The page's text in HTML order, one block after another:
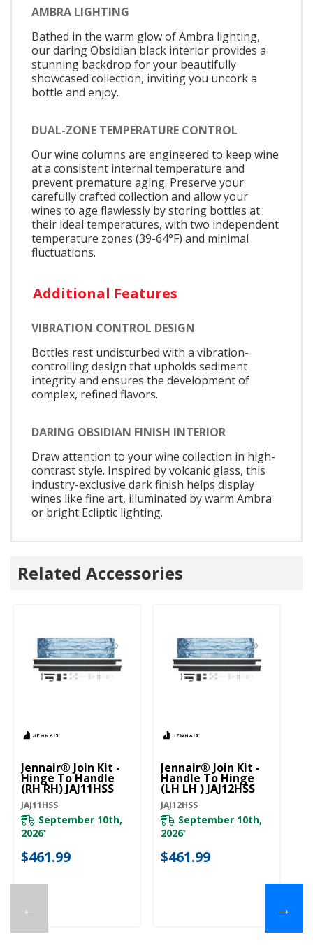
AMBRA LIGHTING
Bathed in the warm glow of Ambra lighting,
our daring Obsidian black interior provides a
stunning backdrop for your beautifully
showcased collection, inviting you uncork a
bottle and enjoy.
DUAL-ZONE TEMPERATURE CONTROL
Our wine columns are engineered to keep wine
at a consistent internal temperature and
prevent premature aging. Preserve your
carefully crafted collection and allow your
wines to age flawlessly by storing bottles at
their ideal temperatures, with two independent
temperature zones (39-64°F) and minimal
fluctuations.
Additional Features
VIBRATION CONTROL DESIGN
Bottles rest undisturbed with a vibration-
controlling design that upholds sediment
integrity and ensures the development of
complex, refined flavors.
DARING OBSIDIAN FINISH INTERIOR
Draw attention to your wine collection in high-
contrast style. Inspired by volcanic glass, this
industry-exclusive dark finish helps display
wines like fine art, illuminated by warm Ambra
or bright Ecliptic lighting.
Related Accessories
←
Jennair® Join Kit -
Hinge To Handle
(RH RH) JAJ11HSS
JAJ11HSS
September 10th,
2026*
$461.99
Jennair® Join Kit -
Handle To Hinge
(LH LH ) JAJ12HSS
JAJ12HSS
September 10th,
2026*
$461.99
→